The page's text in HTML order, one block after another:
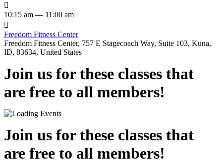

10:15 am — 11:00 am

Freedom Fitness Center
Freedom Fitness Center, 757 E Stagecoach Way, Suite 103, Kuna,
ID, 83634, United States
Join us for these classes that
are free to all members!
Join us for these classes that
are free to all members!